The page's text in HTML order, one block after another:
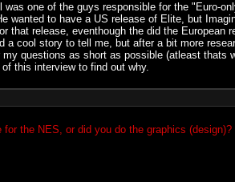
was one of the guys responsible for the "Euro-
wanted to have a US release of Elite, but
that release, eventhough the did the European
a cool story to tell me, but after a bit more
my questions as short as possible (atleast thats
of this interview to find out why.
the NES, or did you do the graphics (design)?